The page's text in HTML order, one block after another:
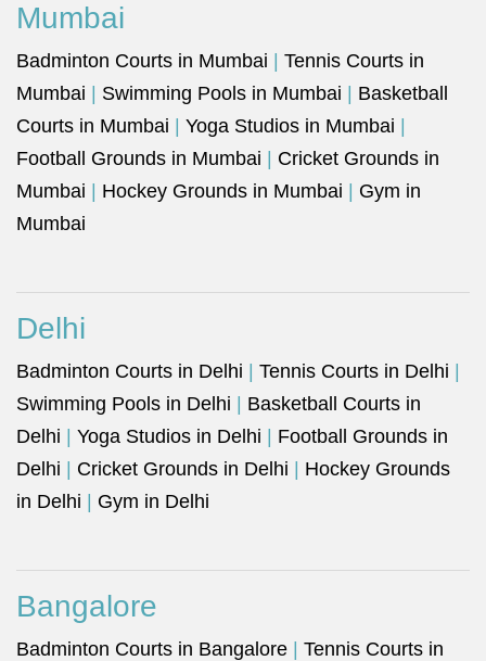
Mumbai
Badminton Courts in Mumbai
Tennis Courts in
Mumbai
Swimming Pools in Mumbai
Basketball
Courts in Mumbai
Yoga Studios in Mumbai
Football Grounds in Mumbai
Cricket Grounds in
Mumbai
Hockey Grounds in Mumbai
Gym in
Mumbai
Delhi
Badminton Courts in Delhi Tennis Courts in Delhi
Swimming Pools in Delhi
Basketball Courts in
Delhi
Yoga Studios in Delhi
Football Grounds in
Delhi
Cricket Grounds in Delhi
Hockey Grounds
in Delhi
Gym in Delhi
Bangalore
Badminton Courts in Bangalore
Tennis Courts in